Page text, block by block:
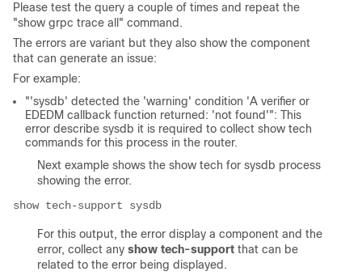
Please test the query a couple of times and repeat the
"show grpc trace all" command.
The errors are variant but they also show the component
that can generate an issue:
For example:
"'sysdb' detected the 'warning' condition 'A verifier or
EDEDM callback function returned: 'not found'": This
error describe sysdb it is required to collect show tech
commands for this process in the router.
Next example shows the show tech for sysdb process
showing the error.
show tech-support sysdb
For this output, the error display a component and the
error, collect any show tech-support that can be
related to the error being displayed.